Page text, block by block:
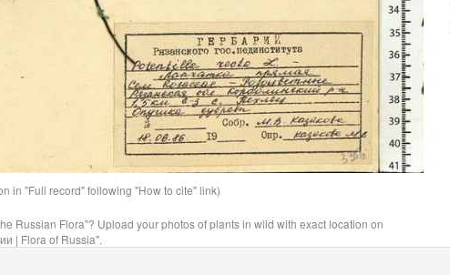
in "Full record" following "How to cite" link)
Russian Flora"? Upload your photos of plants in wild with exact location on
| Flora of Russia".